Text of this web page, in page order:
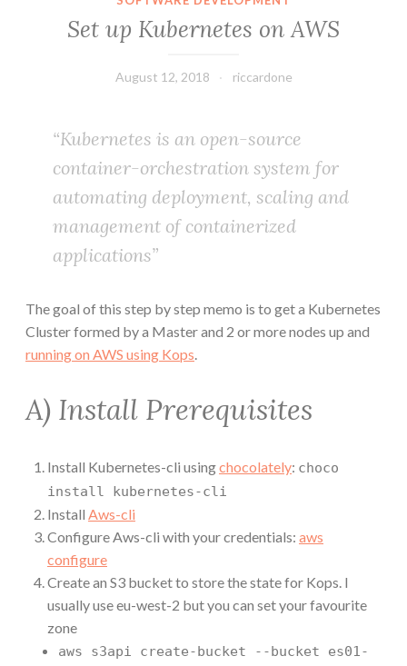
Set up Kubernetes on AWS
August 12, 2018 riccardone
“Kubernetes is an open-source
container-orchestration system for
automating deployment, scaling and
management of containerized
applications”
The goal of this step by step memo is to get a Kubernetes
Cluster formed by a Master and 2 or more nodes up and
running on AWS using Kops.
A) Install Prerequisites
Install Kubernetes-cli usingchocolately: choco
install kubernetes-cli
Install Aws-cli
Configure Aws-cli with your credentials: aws
configure
Create an S3 bucket to store the state for Kops. I
usually use eu-west-2 but you can set your favourite
zone
aws s3api create-bucket --bucket es01-